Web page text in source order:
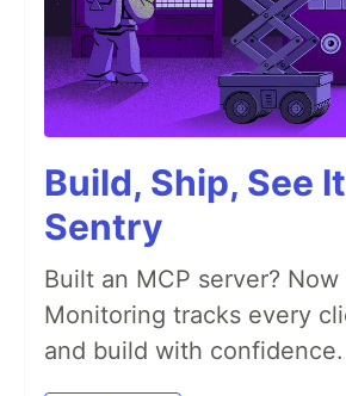
Build, Ship, See
Sentry
Built an MCP server?
Monitoring tracks every
and build with confidence.